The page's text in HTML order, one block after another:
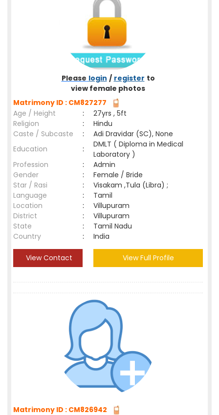
Please login / register to
view female photos
Matrimony ID : CM827277
Age / Height
:
27yrs , 5ft
Religion
:
Hindu
Caste / Subcaste
:
Adi Dravidar (SC), None
Education
:
DMLT ( Diploma in Medical
Laboratory )
Profession
:
Admin
Gender
:
Female / Bride
Star / Rasi
:
Visakam ,Tula (Libra) ;
Language
:
Tamil
Location
:
Villupuram
District
:
Villupuram
State
:
Tamil Nadu
Country
: India
View Contact View Full Profile
Matrimony ID : CM826942